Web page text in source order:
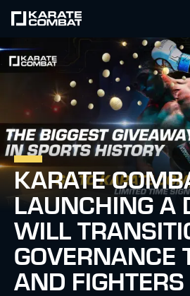
KARATE
LAUNCHING A
WILL
GOVERNANCE
AND FIGHTERS